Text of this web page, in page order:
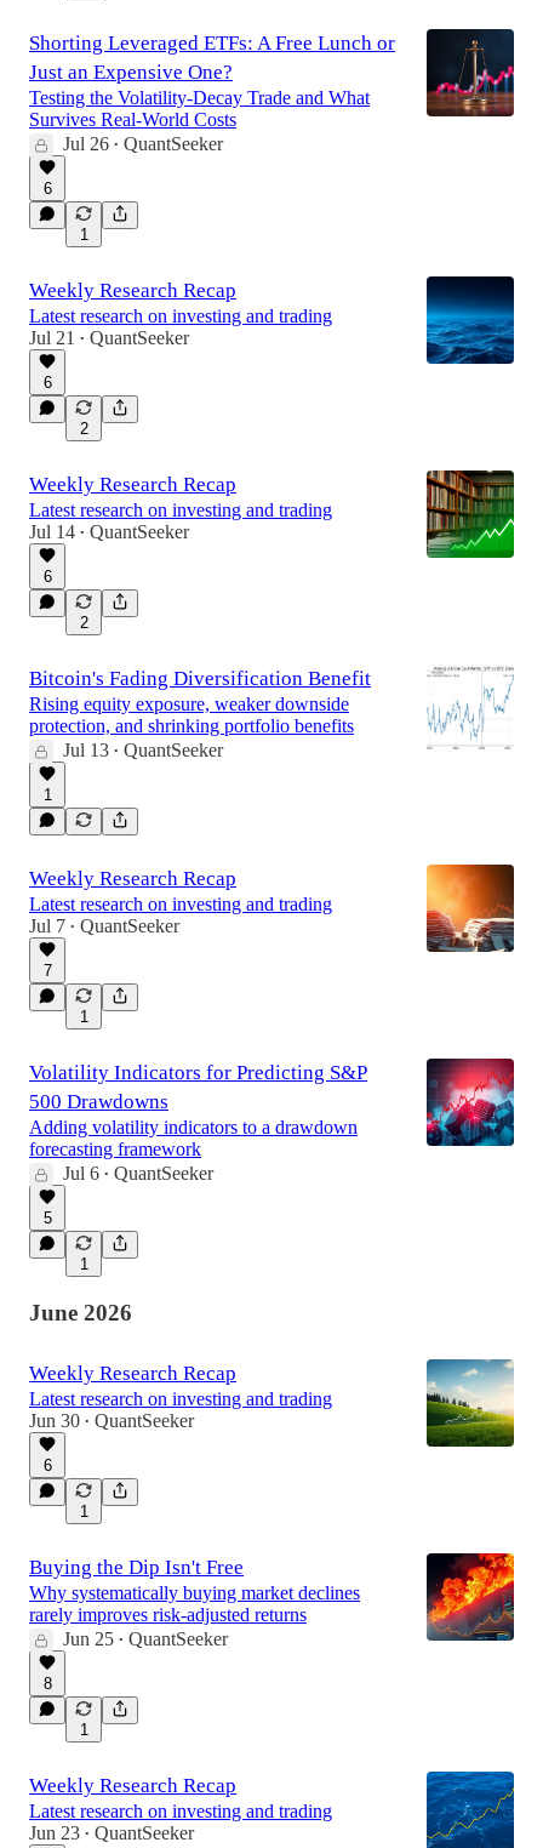
Shorting Leveraged ETFs: A Free Lunch or
Just an Expensive One?
Testing the Volatility-Decay Trade and What
Survives Real-World Costs
Jul 26 • QuantSeeker
6
1
Weekly Research Recap
Latest research on investing and trading
Jul 21 • QuantSeeker
6
2
Weekly Research Recap
Latest research on investing and trading
Jul 14 • QuantSeeker
6
2
Bitcoin's Fading Diversification Benefit
Rising equity exposure, weaker downside
protection, and shrinking portfolio benefits
Jul 13 • QuantSeeker
1
Weekly Research Recap
Latest research on investing and trading
Jul 7 • QuantSeeker
7
1
Volatility Indicators for Predicting S&P
500 Drawdowns
Adding volatility indicators to a drawdown
forecasting framework
Jul 6 • QuantSeeker
5
1
June 2026
Weekly Research Recap
Latest research on investing and trading
Jun 30 • QuantSeeker
6
1
Buying the Dip Isn't Free
Why systematically buying market declines
rarely improves risk-adjusted returns
Jun 25 • QuantSeeker
8
1
Weekly Research Recap
Latest research on investing and trading
Jun 23 • QuantSeeker